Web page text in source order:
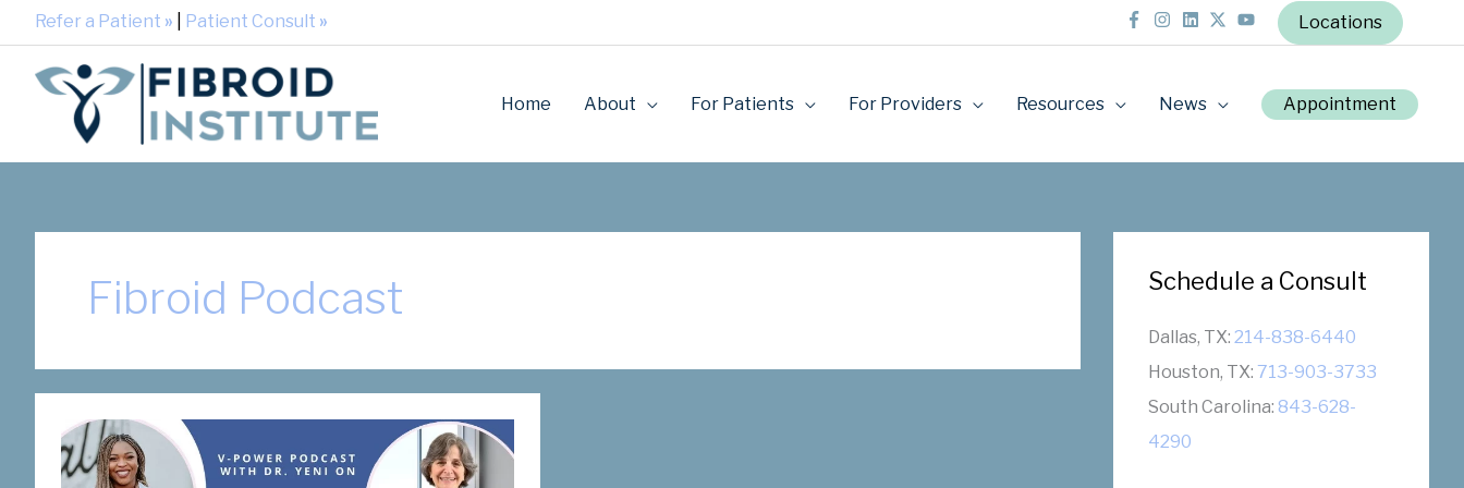
Refer a Patient » Patient Consult » Locations
Home About For Patients For Providers Resources News Appointment
Fibroid Podcast Schedule a Consult
Dallas, TX: 214-838-6440
Houston, TX: 713-903-3733
South Carolina: 843-628-
4290